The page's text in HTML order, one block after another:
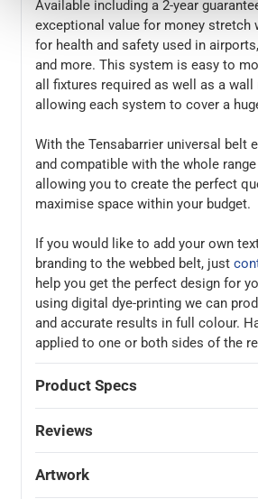
Available including a 2-year
exceptional value for money stretch
for health and safety used in
and more. This system is easy to
all fixtures required as well as a wall
allowing each system to cover a
With the Tensabarrier universal belt
and compatible with the whole
allowing you to create the perfect
maximise space within your budget.
If you would like to add your own
branding to the webbed belt, just
help you get the perfect design for
using digital dye-printing we can
and accurate results in full colour.
applied to one or both sides of the
Product Specs
Reviews
Artwork